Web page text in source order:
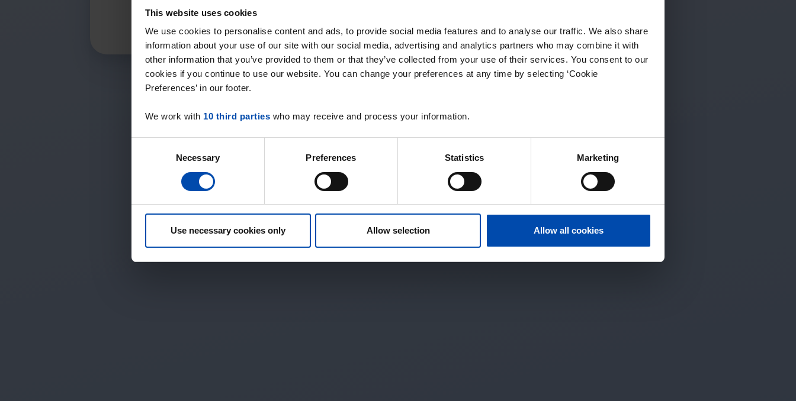
This website uses cookies
We use cookies to personalise content and ads, to provide social media features and to analyse our traffic. We also share
information about your use of our site with our social media, advertising and analytics partners who may combine it with
other information that you’ve provided to them or that they’ve collected from your use of their services. You consent to our
cookies if you continue to use our website. You can change your preferences at any time by selecting ‘Cookie
Preferences’ in our footer.
We work with 10 third parties who may receive and process your information.
Necessary Preferences Statistics Marketing
Use necessary cookies only Allow selection Allow all cookies